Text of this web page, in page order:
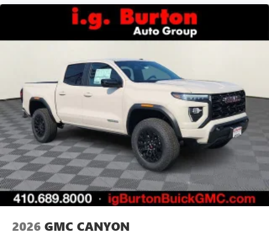
vehicle and on the SiriusXM app with
personalization features to make discovering your
perfect entertainment easier than ever before
Pair your compatible mobile phone to your
vehicle's infotainment system1
Place and receive hands-free phone calls
Store your phone's contact list in the system to
place an outgoing call quickly using the touch-
screen display or voice command system
With streaming audio capability, you can listen to
files stored on your phone or Bluetooth® digital
media device
2026 GMC CANYON